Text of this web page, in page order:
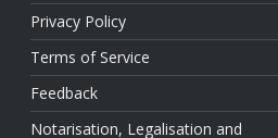
Privacy Policy
Terms of Service
Feedback
Notarisation, Legalisation and